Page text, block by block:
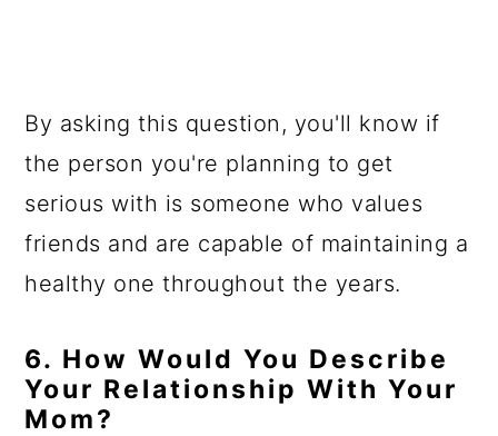
By asking this question, you'll know if
the person you're planning to get
serious with is someone who values
friends and are capable of maintaining a
healthy one throughout the years.
6. How Would You Describe
Your Relationship With Your
Mom?